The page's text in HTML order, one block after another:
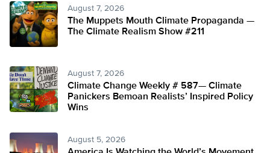
August 7, 2026
The Muppets Mouth Climate Propaganda —
The Climate Realism Show #211
August 7, 2026
Climate Change Weekly # 587— Climate
Panickers Bemoan Realists’ Inspired Policy
Wins
August 5, 2026